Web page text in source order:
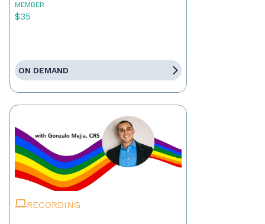
MEMBER
$35
ON DEMAND
RECORDING